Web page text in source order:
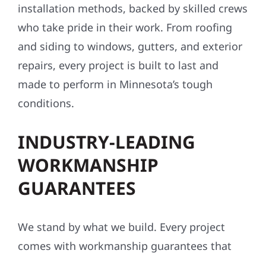
installation methods, backed by skilled crews
who take pride in their work. From roofing
and siding to windows, gutters, and exterior
repairs, every project is built to last and
made to perform in Minnesota’s tough
conditions.
INDUSTRY-LEADING
WORKMANSHIP
GUARANTEES
We stand by what we build. Every project
comes with workmanship guarantees that